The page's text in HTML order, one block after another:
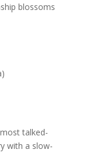
blossoms
talked-
with a slow-